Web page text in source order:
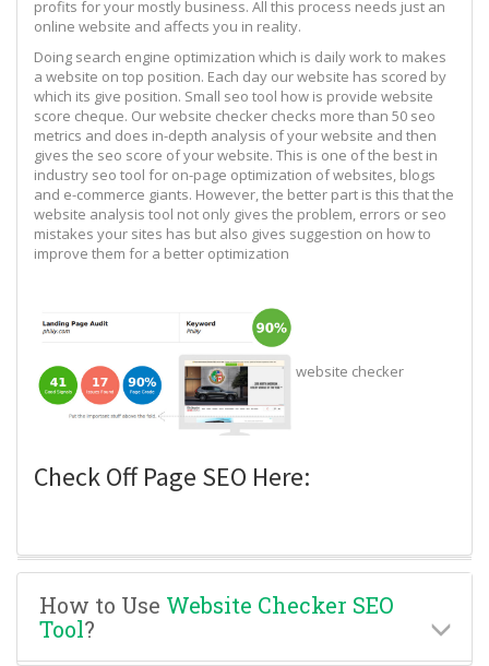
profits for your mostly business. All this process needs just an
online website and affects you in reality.
Doing search engine optimization which is daily work to makes
a website on top position. Each day our website has scored by
which its give position. Small seo tool how is provide website
score cheque. Our website checker checks more than 50 seo
metrics and does in-depth analysis of your website and then
gives the seo score of your website. This is one of the best in
industry seo tool for on-page optimization of websites, blogs
and e-commerce giants. However, the better part is this that the
website analysis tool not only gives the problem, errors or seo
mistakes your sites has but also gives suggestion on how to
improve them for a better optimization
website checker
Check Off Page SEO Here:
How to Use Website Checker SEO
Tool?